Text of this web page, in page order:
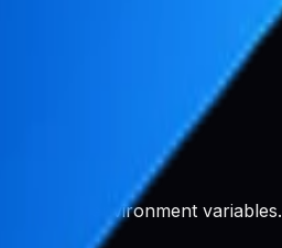
in your environment variables.